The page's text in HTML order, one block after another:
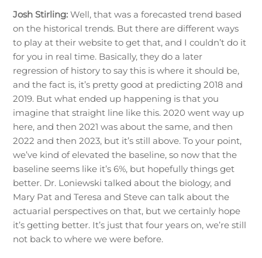
Josh Stirling:Well, that was a forecasted trend based
on the historical trends. But there are different ways
to play at their website to get that, and I couldn’t do it
for you in real time. Basically, they do a later
regression of history to say this is where it should be,
and the fact is, it’s pretty good at predicting 2018 and
2019. But what ended up happening is that you
imagine that straight line like this. 2020 went way up
here, and then 2021 was about the same, and then
2022 and then 2023, but it’s still above. To your point,
we’ve kind of elevated the baseline, so now that the
baseline seems like it’s 6%, but hopefully things get
better. Dr. Loniewski talked about the biology, and
Mary Pat and Teresa and Steve can talk about the
actuarial perspectives on that, but we certainly hope
it’s getting better. It’s just that four years on, we’re still
not back to where we were before.